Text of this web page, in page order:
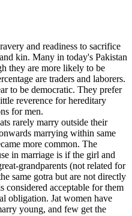
and readiness to sacrifice
kin. Many in today's Pakistan
they are more likely to be
are traders and laborers.
to be democratic. They prefer
reverence for hereditary
for men.
rarely marry outside their
marrying within same
more common. The
in marriage is if the girl and
grandparents (not related for
same gotra but are not directly
considered acceptable for them
obligation. Jat women have
young, and few get the